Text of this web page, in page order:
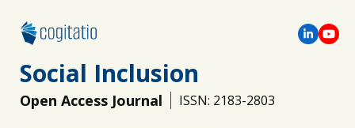
Social Inclusion
Open Access Journal ISSN: 2183-2803